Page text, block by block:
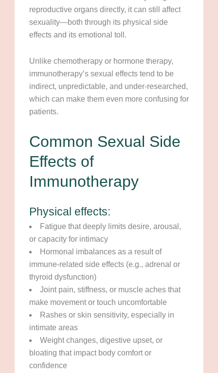
reproductive organs directly, it can still affect
sexuality—both through its physical side
effects and its emotional toll.
Unlike chemotherapy or hormone therapy,
immunotherapy’s sexual effects tend to be
indirect, unpredictable, and under-researched,
which can make them even more confusing for
patients.
Common Sexual Side
Effects of
Immunotherapy
Physical effects:
Fatigue that deeply limits desire, arousal,
or capacity for intimacy
Hormonal imbalances as a result of
immune-related side effects (e.g., adrenal or
thyroid dysfunction)
Joint pain, stiffness, or muscle aches that
make movement or touch uncomfortable
Rashes or skin sensitivity, especially in
intimate areas
Weight changes, digestive upset, or
bloating that impact body comfort or
confidence